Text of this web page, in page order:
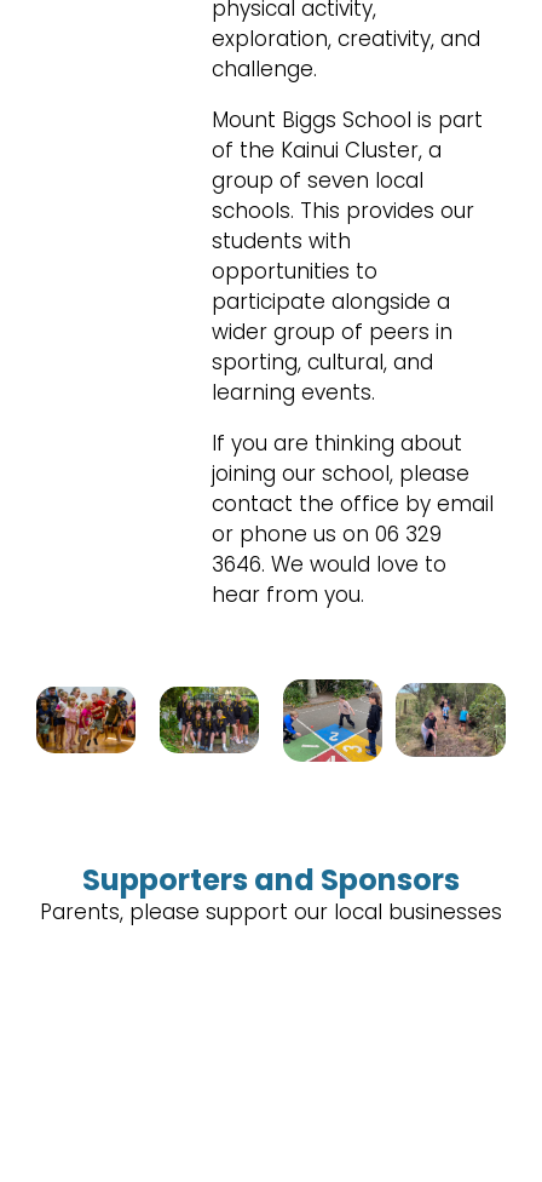
physical activity,
exploration, creativity, and
challenge.
Mount Biggs School is part
of the Kainui Cluster, a
group of seven local
schools. This provides our
students with
opportunities to
participate alongside a
wider group of peers in
sporting, cultural, and
learning events.
If you are thinking about
joining our school, please
contact the office by email
or phone us on 06 329
3646. We would love to
hear from you.
Supporters and Sponsors
Parents, please support our local businesses